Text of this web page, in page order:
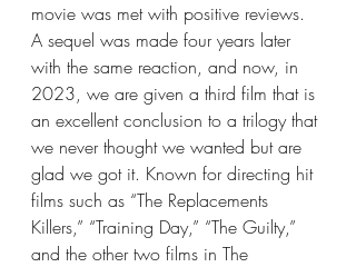
movie was met with positive reviews.
A sequel was made four years later
with the same reaction, and now, in
2023, we are given a third film that is
an excellent conclusion to a trilogy that
we never thought we wanted but are
glad we got it. Known for directing hit
films such as “The Replacements
Killers,” “Training Day,” “The Guilty,”
and the other two films in The